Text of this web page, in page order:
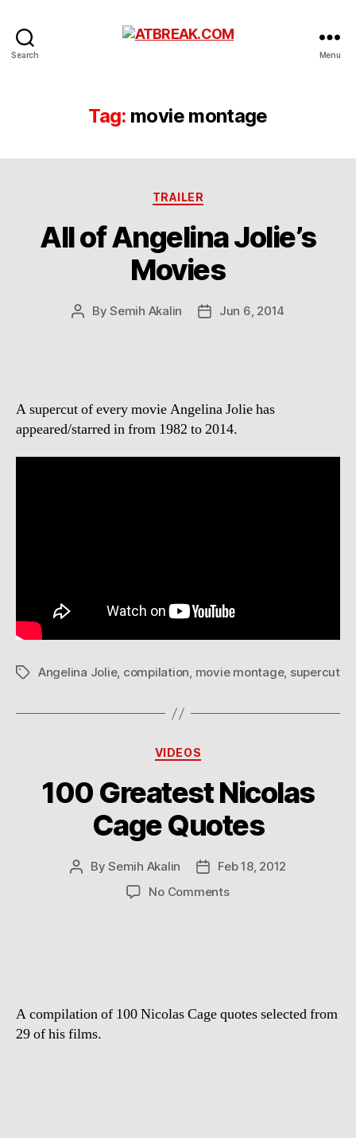
Search Menu
Tag: movie montage
Categories
TRAILER
All of Angelina Jolie’s
Movies
PostBySemih Akalin
PostJun 6, 2014
A supercut of every movie Angelina Jolie has
appeared/starred in from 1982 to 2014.
TagsAngelina Jolie, compilation, movie montage, supercut
Categories
VIDEOS
100 Greatest Nicolas
Cage Quotes
PostBySemih Akalin
PostFeb 18, 2012
No Commentson
A compilation of 100 Nicolas Cage quotes selected from
29 of his films.